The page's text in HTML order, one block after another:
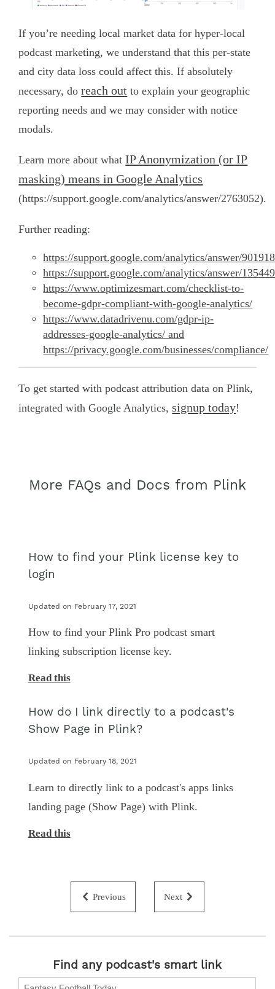
If you’re needing local market data for hyper-local
podcast marketing, we understand that this per-state
and city data loss could affect this. If absolutely
necessary, doreach out to explain your geographic
reporting needs and we may consider with notice
modals.
Learn more about whatIP Anonymization (or IP
masking) means in Google Analytics
(https://support.google.com/analytics/answer/2763052).
Further reading:
https://support.google.com/analytics/answer/
https://support.google.com/analytics/answer/
https://www.optimizesmart.com/checklist-to-
become-gdpr-compliant-with-google-analytics/
https://www.datadrivenu.com/gdpr-ip-
addresses-google-analytics/ and
https://privacy.google.com/businesses/compliance/
To get started with podcast attribution data on Plink,
integrated with Google Analytics,signup today!
More FAQs and Docs from Plink
How to find your Plink license key to
login
Updated on February 17, 2021
How to find your Plink Pro podcast smart
linking subscription license key.
Read this
How do I link directly to a podcast's
Show Page in Plink?
Updated on February 18, 2021
Learn to directly link to a podcast's apps links
landing page (Show Page) with Plink.
Read this
Previous Next
Find any podcast's smart link